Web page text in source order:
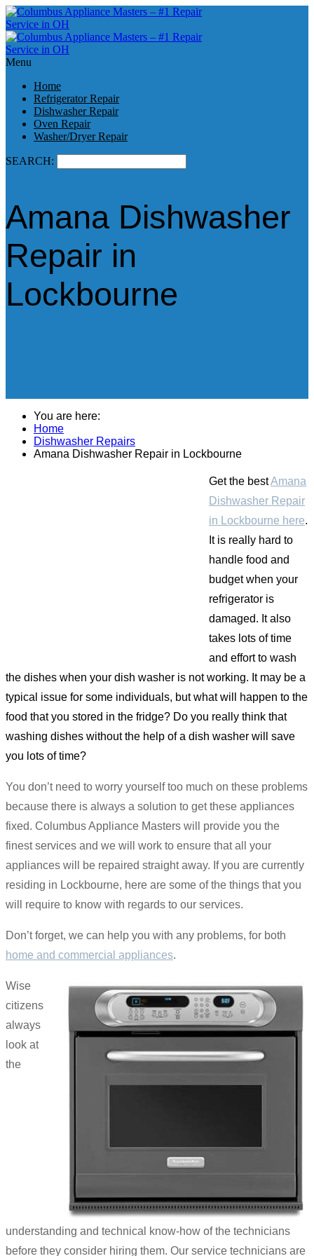
Menu
Home
Refrigerator Repair
Dishwasher Repair
Oven Repair
Washer/Dryer Repair
SEARCH:
Amana Dishwasher
Repair in
Lockbourne
You are here:
Home
Dishwasher Repairs
Amana Dishwasher Repair in Lockbourne
Get the bestAmana
Dishwasher Repair
in Lockbourne here.
It is really hard to
handle food and
budget when your
refrigerator is
damaged. It also
takes lots of time
and effort to wash
the dishes when your dish washer is not working. It may be a
typical issue for some individuals, but what will happen to the
food that you stored in the fridge? Do you really think that
washing dishes without the help of a dish washer will save
you lots of time?
You don’t need to worry yourself too much on these problems
because there is always a solution to get these appliances
fixed. Columbus Appliance Masters will provide you the
finest services and we will work to ensure that all your
appliances will be repaired straight away. If you are currently
residing in Lockbourne, here are some of the things that you
will require to know with regards to our services.
Don’t forget, we can help you with any problems, for both
home and commercial appliances.
Wise
citizens
always
look at
the
understanding and technical know-how of the technicians
before they consider hiring them. Our service technicians are